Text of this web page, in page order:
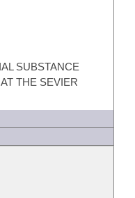
SUBSTANCE
THE SEVIER